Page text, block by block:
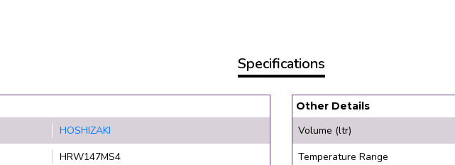
Specifications
HOSHIZAKI
HRW147MS4
Other Details
Volume (ltr)
Temperature Range